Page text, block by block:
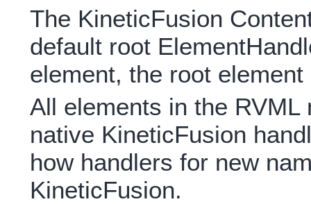
The KineticFusion
default root
element, the root
All elements in the
native KineticFusion
how handlers for new
KineticFusion.